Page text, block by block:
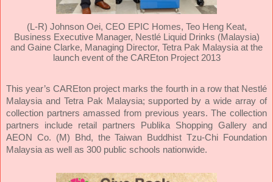
(L-R) Johnson Oei, CEO EPIC Homes, Teo Heng Keat,
Business Executive Manager, Nestlé Liquid Drinks (Malaysia)
and Gaine Clarke, Managing Director, Tetra Pak Malaysia at the
launch event of the CAREton Project 2013
This year’s CAREton project marks the fourth in a row that Nestlé
Malaysia and Tetra Pak Malaysia; supported by a wide array of
collection partners amassed from previous years. The collection
partners include retail partners Publika Shopping Gallery and
AEON Co. (M) Bhd, the Taiwan Buddhist Tzu-Chi Foundation
Malaysia as well as 300 public schools nationwide.